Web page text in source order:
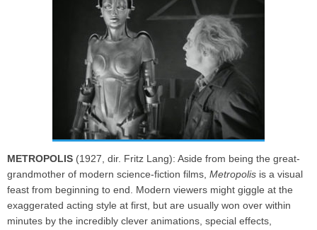
METROPOLIS (1927, dir. Fritz Lang): Aside from being the great-
grandmother of modern science-fiction films, Metropolis is a visual
feast from beginning to end. Modern viewers might giggle at the
exaggerated acting style at first, but are usually won over within
minutes by the incredibly clever animations, special effects,